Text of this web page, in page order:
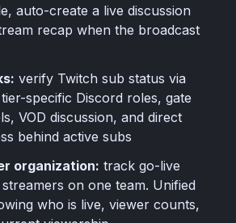
auto-create a live discussion
recap when the broadcast
verify Twitch sub status via
specific Discord roles, gate
VOD discussion, and direct
behind active subs
organization: track go-live
on one team. Unified
who is live, viewer counts,